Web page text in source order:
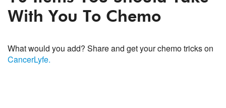
With You To Chemo
What would you add? Share and get your chemo tricks on
CancerLyfe.